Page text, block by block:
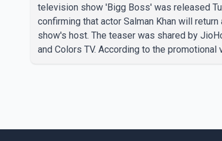
television show 'Bigg Boss' was released
confirming that actor Salman Khan will return
show's host. The teaser was shared by
and Colors TV. According to the promotional